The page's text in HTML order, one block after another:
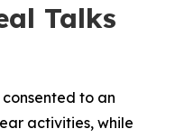
Talks
to an
activities, while